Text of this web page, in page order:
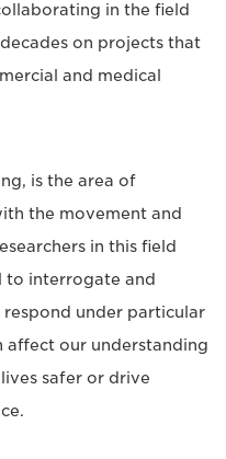
in the field
on projects that
and medical
is the area of
the movement and
in this field
to interrogate and
under particular
affect our understanding
safer or drive